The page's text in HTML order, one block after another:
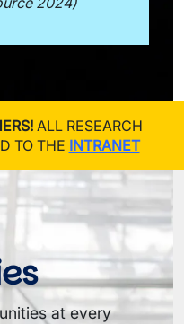
ALL RESEARCH
TO THE INTRANET
at every